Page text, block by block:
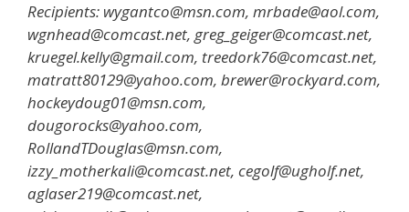
Recipients: wygantco@msn.com, mrbade@aol.com,
wgnhead@comcast.net, greg_geiger@comcast.net,
kruegel.kelly@gmail.com, treedork76@comcast.net,
matratt80129@yahoo.com, brewer@rockyard.com,
hockeydoug01@msn.com,
dougorocks@yahoo.com,
RollandTDouglas@msn.com,
izzy_motherkali@comcast.net, cegolf@ugholf.net,
aglaser219@comcast.net,